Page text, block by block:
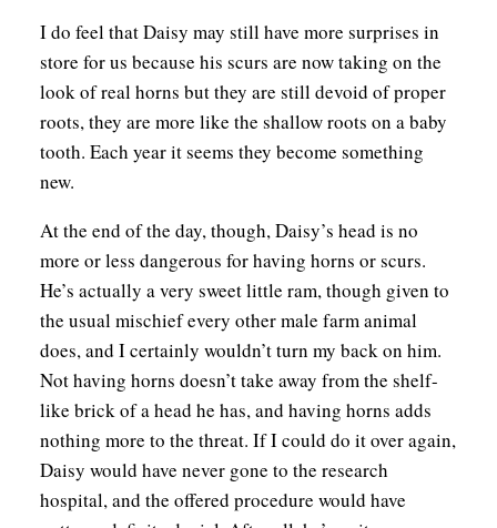
I do feel that Daisy may still have more surprises in
store for us because his scurs are now taking on the
look of real horns but they are still devoid of proper
roots, they are more like the shallow roots on a baby
tooth. Each year it seems they become something
new.
At the end of the day, though, Daisy’s head is no
more or less dangerous for having horns or scurs.
He’s actually a very sweet little ram, though given to
the usual mischief every other male farm animal
does, and I certainly wouldn’t turn my back on him.
Not having horns doesn’t take away from the shelf-
like brick of a head he has, and having horns adds
nothing more to the threat. If I could do it over again,
Daisy would have never gone to the research
hospital, and the offered procedure would have